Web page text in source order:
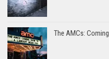
The AMCs: